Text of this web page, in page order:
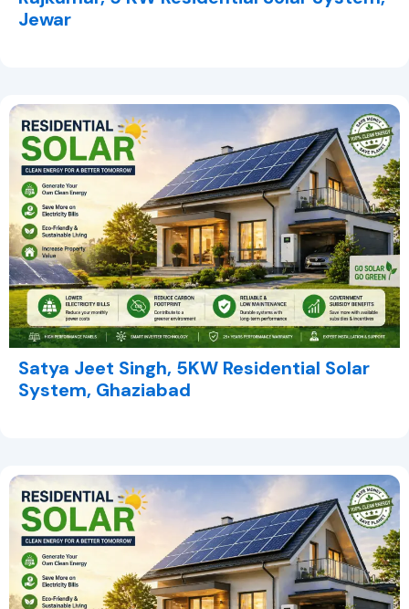
Jewar
Satya Jeet Singh, 5KW Residential Solar
System, Ghaziabad